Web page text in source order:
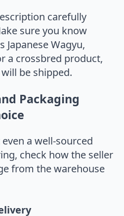
carefully
sure you know
Japanese Wagyu,
a crossbred product,
be shipped.
Packaging
a well-sourced
check how the seller
from the warehouse